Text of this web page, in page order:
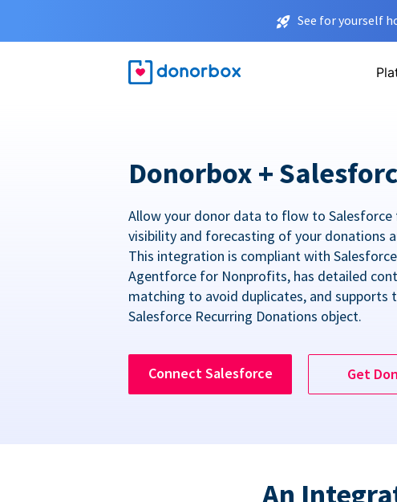
See for yourself
Donorbox +
Allow your donor data to flow to
visibility and forecasting of your donations
This integration is compliant with
Agentforce for Nonprofits, has detailed
matching to avoid duplicates, and supports
Salesforce Recurring Donations object.
Connect Salesforce Get
An